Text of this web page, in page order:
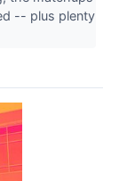
-- plus plenty